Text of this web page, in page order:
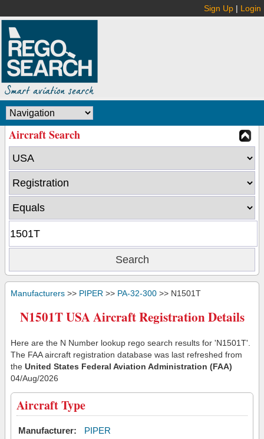
Sign Up | Login
Aircraft Search
Manufacturers >> PIPER >> PA-32-300 >> N1501T
N1501T USA Aircraft Registration Details
Here are the N Number lookup rego search results for 'N1501T'.
The FAA aircraft registration database was last refreshed from
the United States Federal Aviation Administration (FAA)
04/Aug/2026
Aircraft Type
Manufacturer:
PIPER